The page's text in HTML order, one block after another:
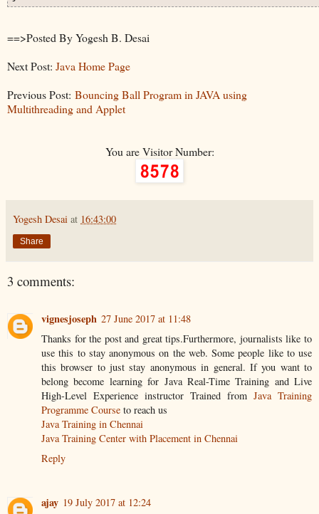
==>Posted By Yogesh B. Desai
Next Post: Java Home Page
Previous Post: Bouncing Ball Program in JAVA using
Multithreading and Applet
You are Visitor Number:
Yogesh Desai at 16:43:00
Share
3 comments:
vignesjoseph 27 June 2017 at 11:48
Thanks for the post and great tips.Furthermore, journalists like to
use this to stay anonymous on the web. Some people like to use
this browser to just stay anonymous in general. If you want to
belong become learning for Java Real-Time Training and Live
High-Level Experience instructor Trained from Java Training
Programme Course to reach us
Java Training in Chennai
Java Training Center with Placement in Chennai
Reply
ajay 19 July 2017 at 12:24